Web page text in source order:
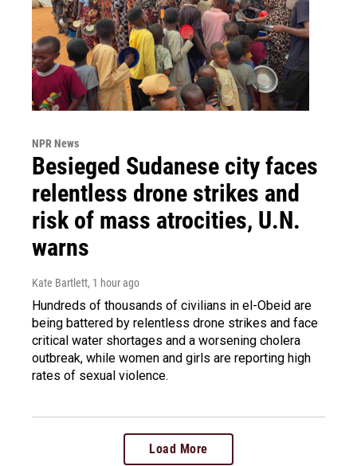
NPR News
Besieged Sudanese city faces
relentless drone strikes and
risk of mass atrocities, U.N.
warns
Kate Bartlett, 1 hour ago
Hundreds of thousands of civilians in el-Obeid are
being battered by relentless drone strikes and face
critical water shortages and a worsening cholera
outbreak, while women and girls are reporting high
rates of sexual violence.
Load More